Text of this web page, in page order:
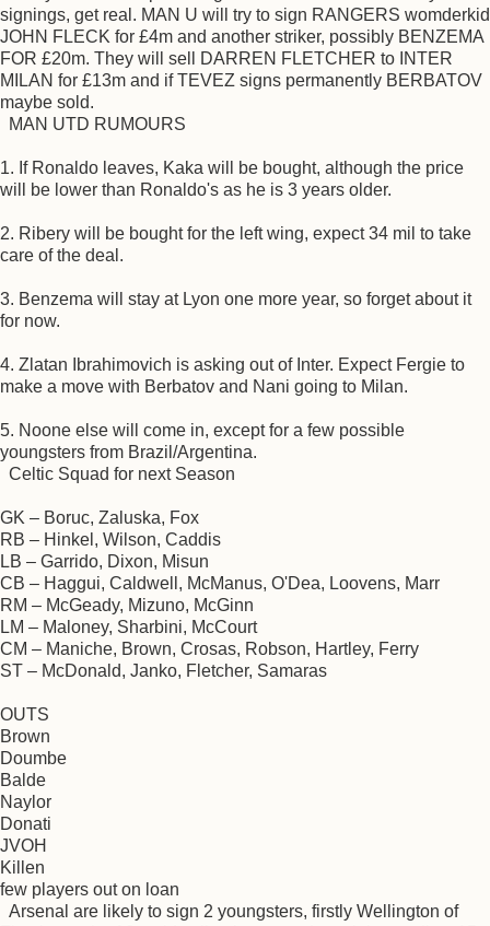
signings, get real. MAN U will try to sign RANGERS womderkid
JOHN FLECK for £4m and another striker, possibly BENZEMA
FOR £20m. They will sell DARREN FLETCHER to INTER
MILAN for £13m and if TEVEZ signs permanently BERBATOV
maybe sold.
MAN UTD RUMOURS
1. If Ronaldo leaves, Kaka will be bought, although the price
will be lower than Ronaldo's as he is 3 years older.
2. Ribery will be bought for the left wing, expect 34 mil to take
care of the deal.
3. Benzema will stay at Lyon one more year, so forget about it
for now.
4. Zlatan Ibrahimovich is asking out of Inter. Expect Fergie to
make a move with Berbatov and Nani going to Milan.
5. Noone else will come in, except for a few possible
youngsters from Brazil/Argentina.
Celtic Squad for next Season
GK – Boruc, Zaluska, Fox
RB – Hinkel, Wilson, Caddis
LB – Garrido, Dixon, Misun
CB – Haggui, Caldwell, McManus, O'Dea, Loovens, Marr
RM – McGeady, Mizuno, McGinn
LM – Maloney, Sharbini, McCourt
CM – Maniche, Brown, Crosas, Robson, Hartley, Ferry
ST – McDonald, Janko, Fletcher, Samaras
OUTS
Brown
Doumbe
Balde
Naylor
Donati
JVOH
Killen
few players out on loan
Arsenal are likely to sign 2 youngsters, firstly Wellington of